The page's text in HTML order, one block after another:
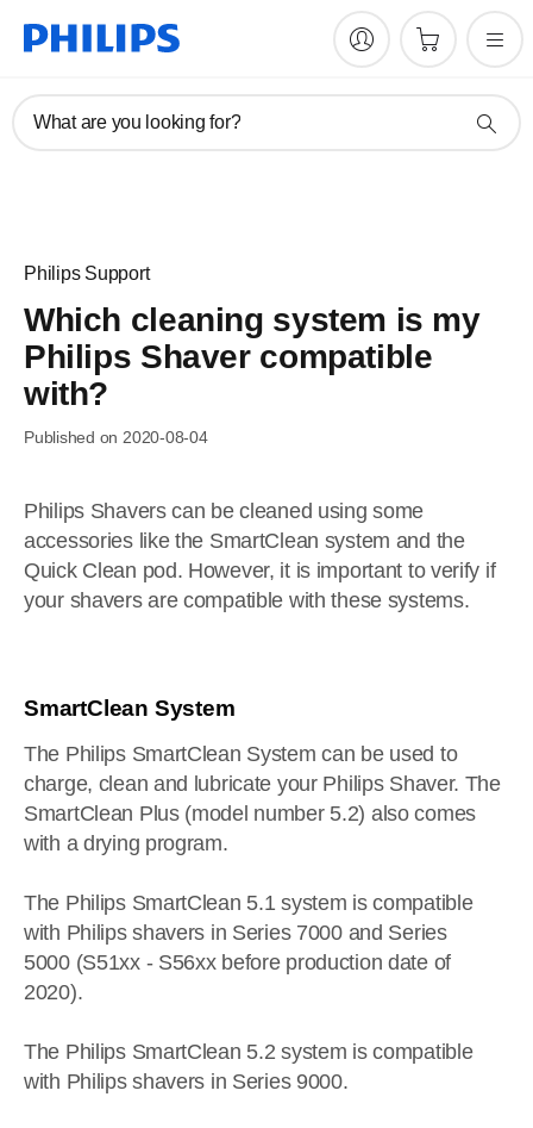
What are you looking for?
Philips Support
Which cleaning system is my
Philips Shaver compatible
with?
Published on 2020-08-04
Philips Shavers can be cleaned using some
accessories like the SmartClean system and the
Quick Clean pod. However, it is important to verify if
your shavers are compatible with these systems.
SmartClean System
The Philips SmartClean System can be used to
charge, clean and lubricate your Philips Shaver. The
SmartClean Plus (model number 5.2) also comes
with a drying program.
The Philips SmartClean 5.1 system is compatible
with Philips shavers in Series 7000 and Series
5000 (S51xx - S56xx before production date of
2020).
The Philips SmartClean 5.2 system is compatible
with Philips shavers in Series 9000.